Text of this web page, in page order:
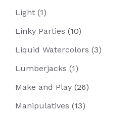
Light (1)
Linky Parties (10)
Liquid Watercolors (3)
Lumberjacks (1)
Make and Play (26)
Manipulatives (13)